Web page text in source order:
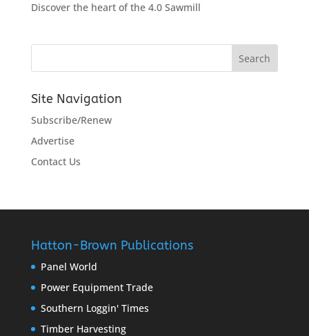
Discover the heart of the 4.0 Sawmill
Site Navigation
Subscribe/Renew
Advertise
Contact Us
Hatton-Brown Publications
Panel World
Power Equipment Trade
Southern Loggin' Times
Timber Harvesting